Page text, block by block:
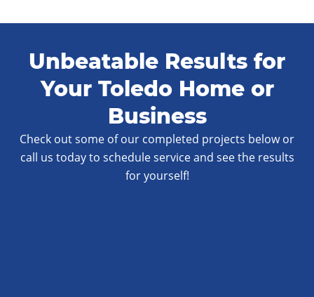
Unbeatable Results for
Your Toledo Home or
Business
Check out some of our completed projects below or
call us today to schedule service and see the results
for yourself!